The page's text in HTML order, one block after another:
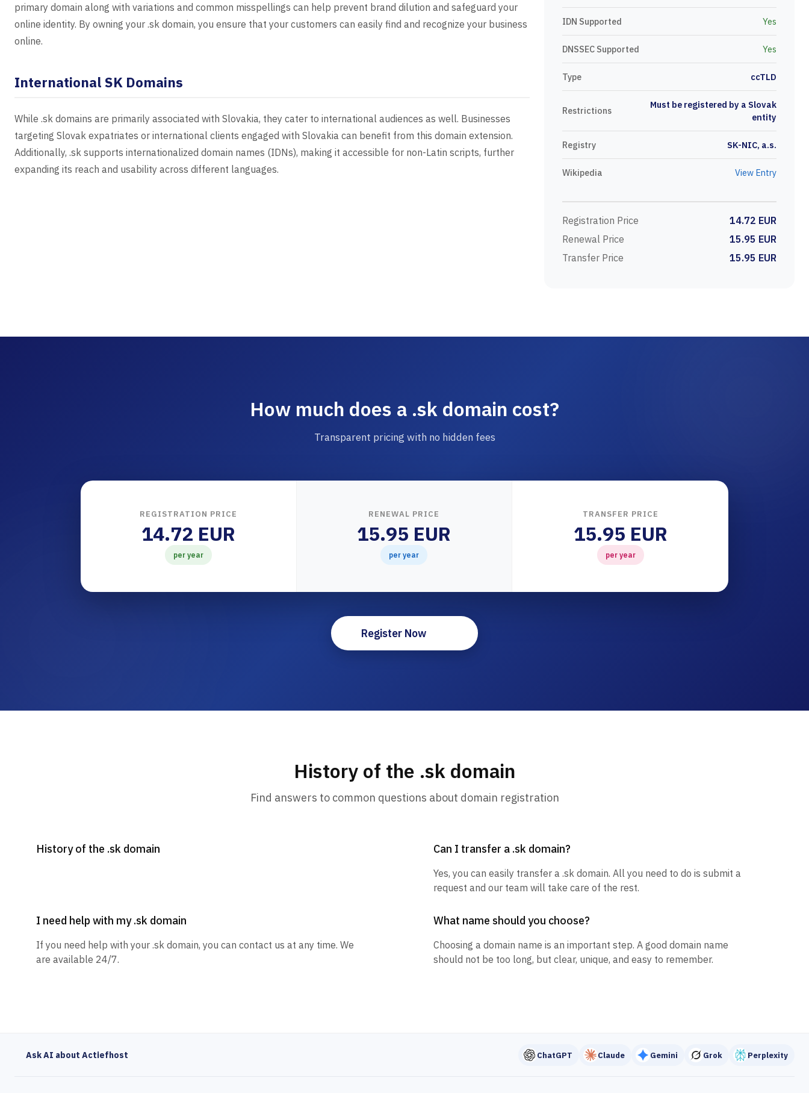
primary domain along with variations and common misspellings can help prevent brand dilution and safeguard your
online identity. By owning your .sk domain, you ensure that your customers can easily find and recognize your business
online.
International SK Domains
While .sk domains are primarily associated with Slovakia, they cater to international audiences as well. Businesses
targeting Slovak expatriates or international clients engaged with Slovakia can benefit from this domain extension.
Additionally, .sk supports internationalized domain names (IDNs), making it accessible for non-Latin scripts, further
expanding its reach and usability across different languages.
IDN Supported Yes
DNSSEC Supported Yes
Type ccTLD
Restrictions
Must be registered by a Slovak
entity
Registry SK-NIC, a.s.
Wikipedia View Entry
Registration Price
14.72 EUR
Renewal Price
15.95 EUR
Transfer Price
15.95 EUR
How much does a .sk domain cost?
Transparent pricing with no hidden fees
REGISTRATION PRICE
14.72 EUR
per year
RENEWAL PRICE
15.95 EUR
per year
TRANSFER PRICE
15.95 EUR
per year
Register Now
History of the .sk domain
Find answers to common questions about domain registration
History of the .sk domain Can I transfer a .sk domain?
Yes, you can easily transfer a .sk domain. All you need to do is submit a
request and our team will take care of the rest.
I need help with my .sk domain
If you need help with your .sk domain, you can contact us at any time. We
are available 24/7.
What name should you choose?
Choosing a domain name is an important step. A good domain name
should not be too long, but clear, unique, and easy to remember.
Ask AI about Actiefhost ChatGPT Claude Gemini Grok Perplexity